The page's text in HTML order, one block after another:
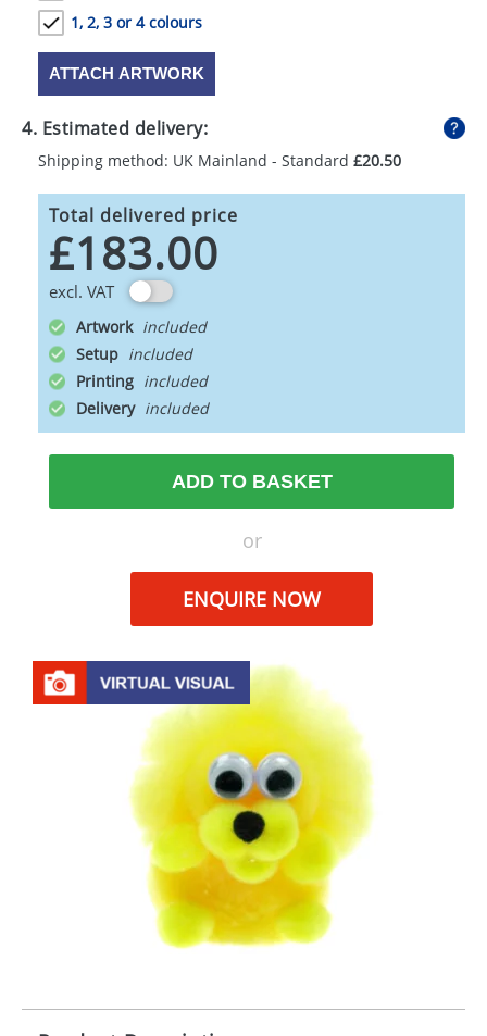
1, 2, 3 or 4 colours
ATTACH ARTWORK
4. Estimated delivery:
Shipping method: UK Mainland - Standard £20.50
Total delivered price
£183.00
excl. VAT
Artwork
Setup
Printing
Delivery
ADD TO BASKET
or
ENQUIRE NOW